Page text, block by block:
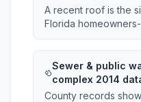
A recent roof is the
Florida
Sewer & public
complex 2014
County records